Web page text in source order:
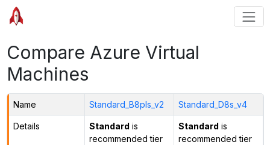
Compare Azure Virtual
Machines
Name Standard_B8pls_v2 Standard_D8s_v4
Details Standard is
recommended tier
Standard is
recommended tier